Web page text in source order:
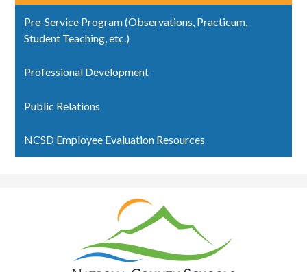
Pre-Service Program (Observations, Practicum,
Student Teaching, etc.)
Professional Development
Public Relations
NCSD Employee Evaluation Resources
Natrona
County
School
District